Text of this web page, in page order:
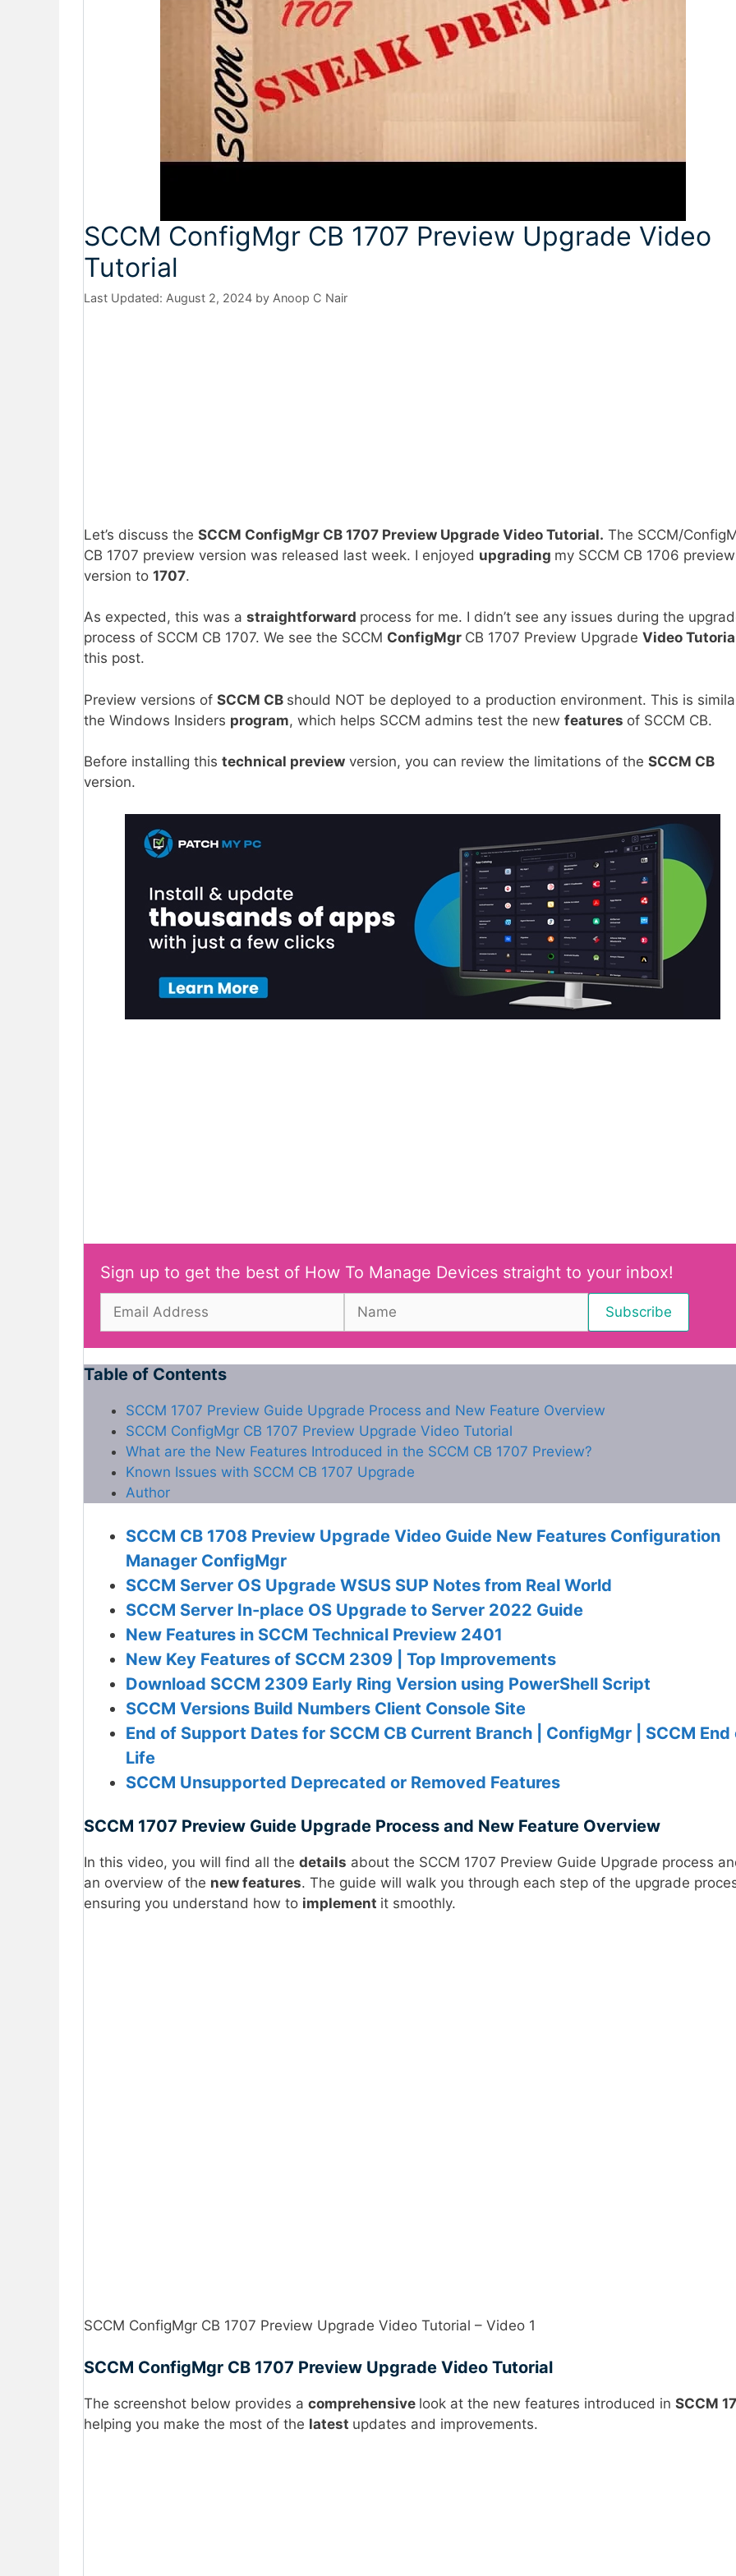
SCCM ConfigMgr CB 1707 Preview Upgrade Video
Tutorial
August 2, 2024 by Anoop C Nair
Let’s discuss the SCCM ConfigMgr CB 1707 Preview Upgrade Video Tutorial. The SCCM/
CB 1707 preview version was released last week. I enjoyed upgrading my SCCM CB 1706 preview
version to 1707.
As expected, this was a straightforward process for me. I didn’t see any issues during the
process of SCCM CB 1707. We see the SCCM ConfigMgr CB 1707 Preview Upgrade Video
this post.
Preview versions of SCCM CB should NOT be deployed to a production environment. This is
the Windows Insiders program, which helps SCCM admins test the new features of SCCM CB.
Before installing this technical preview version, you can review the limitations of the SCCM CB
version.
Sign up to get the best of How To Manage Devices straight to your inbox!
Table of Contents
SCCM 1707 Preview Guide Upgrade Process and New Feature Overview
SCCM ConfigMgr CB 1707 Preview Upgrade Video Tutorial
What are the New Features Introduced in the SCCM CB 1707 Preview?
Known Issues with SCCM CB 1707 Upgrade
Author
SCCM CB 1708 Preview Upgrade Video Guide New Features Configuration
Manager ConfigMgr
SCCM Server OS Upgrade WSUS SUP Notes from Real World
SCCM Server In-place OS Upgrade to Server 2022 Guide
New Features in SCCM Technical Preview 2401
New Key Features of SCCM 2309 | Top Improvements
Download SCCM 2309 Early Ring Version using PowerShell Script
SCCM Versions Build Numbers Client Console Site
End of Support Dates for SCCM CB Current Branch | ConfigMgr | SCCM End
Life
SCCM Unsupported Deprecated or Removed Features
SCCM 1707 Preview Guide Upgrade Process and New Feature Overview
In this video, you will find all the details about the SCCM 1707 Preview Guide Upgrade process
an overview of the new features. The guide will walk you through each step of the upgrade
ensuring you understand how to implement it smoothly.
SCCM ConfigMgr CB 1707 Preview Upgrade Video Tutorial – Video 1
SCCM ConfigMgr CB 1707 Preview Upgrade Video Tutorial
The screenshot below provides a comprehensive look at the new features introduced in SCCM
helping you make the most of the latest updates and improvements.